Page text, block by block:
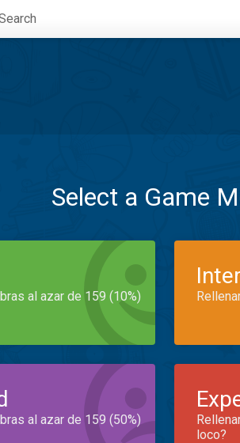
Select a Game
al azar de 159 (10%)
al azar de 159 (50%)
loco?